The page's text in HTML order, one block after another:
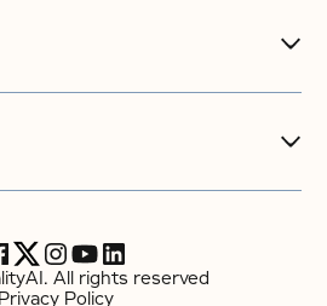
All rights reserved
Privacy Policy